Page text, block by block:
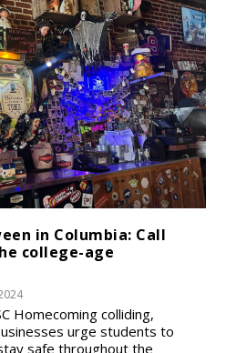
in Columbia: Call
college-age
Homecoming colliding,
urge students to
safe throughout the